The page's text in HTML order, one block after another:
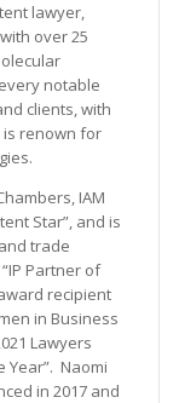
lawyer,
over 25
notable
clients, with
is renown for
IAM
Star”, and is
trade
Partner of
recipient
in Business
Lawyers
Year”. Naomi
in 2017 and